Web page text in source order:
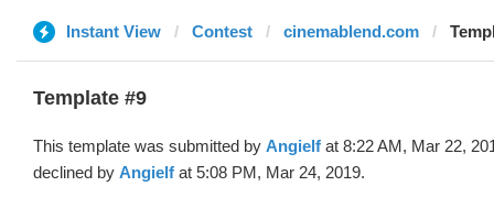
Instant View Contest cinemablend.com
Template #9
This template was submitted by Angielf at 8:22 AM, Mar 22,
declined by Angielf at 5:08 PM, Mar 24, 2019.